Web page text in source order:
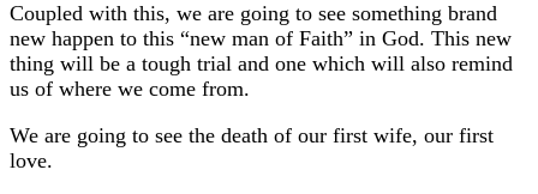
Coupled with this, we are going to see something brand
new happen to this “new man of Faith” in God. This new
thing will be a tough trial and one which will also remind
us of where we come from.
We are going to see the death of our first wife, our first
love.